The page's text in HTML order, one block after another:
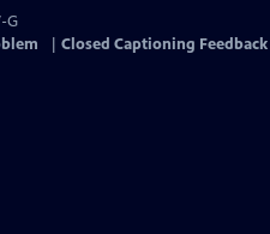
G
Closed Captioning Feedback